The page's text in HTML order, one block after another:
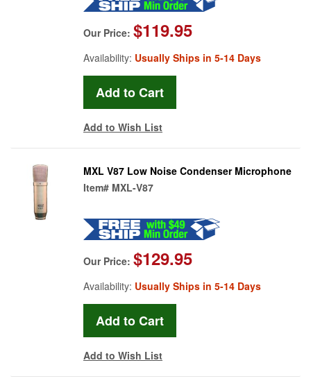
Our Price: $119.95
Availability: Usually Ships in 5-14 Days
Add to Wish List
MXL V87 Low Noise Condenser Microphone
Item# MXL-V87
Our Price: $129.95
Availability: Usually Ships in 5-14 Days
Add to Wish List